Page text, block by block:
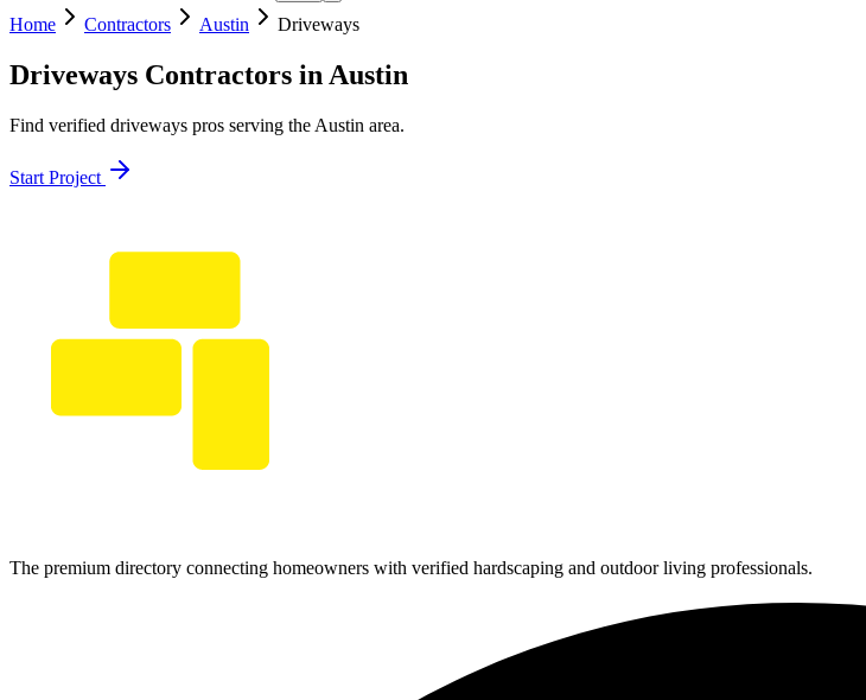
Home
Contractors Austin Driveways
Driveways Contractors in Austin
Find verified driveways pros serving the Austin area.
Start Project
The premium directory connecting homeowners with verified hardscaping and outdoor living professionals.